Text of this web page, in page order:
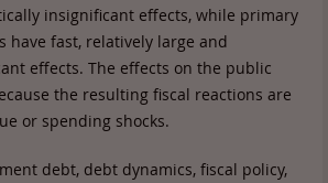
insignificant effects, while primary
have fast, relatively large and
effects. The effects on the public
the resulting fiscal reactions are
or spending shocks.
debt, debt dynamics, fiscal policy,